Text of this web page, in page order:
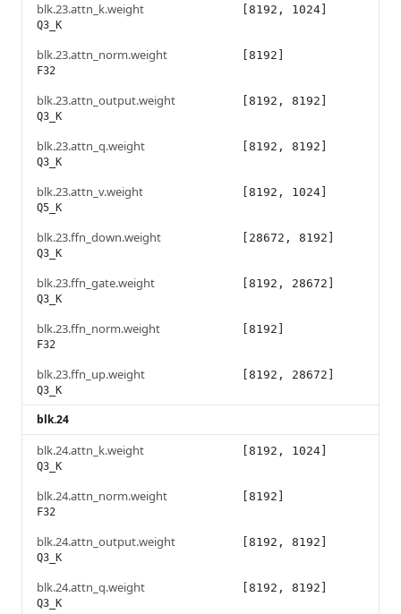
blk.23.attn_k.weight
Q3_K
[8192, 1024]
blk.23.attn_norm.weight
F32
[8192]
blk.23.attn_output.weight
Q3_K
[8192, 8192]
blk.23.attn_q.weight
Q3_K
[8192, 8192]
blk.23.attn_v.weight
Q5_K
[8192, 1024]
blk.23.ffn_down.weight
Q3_K
[28672, 8192]
blk.23.ffn_gate.weight
Q3_K
[8192, 28672]
blk.23.ffn_norm.weight
F32
[8192]
blk.23.ffn_up.weight
Q3_K
[8192, 28672]
blk.24
blk.24.attn_k.weight
Q3_K
[8192, 1024]
blk.24.attn_norm.weight
F32
[8192]
blk.24.attn_output.weight
Q3_K
[8192, 8192]
blk.24.attn_q.weight
Q3_K
[8192, 8192]